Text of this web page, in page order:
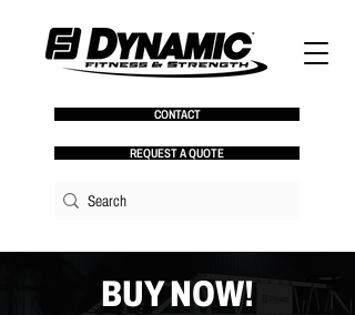
CONTACT
REQUEST A QUOTE
BUY NOW!